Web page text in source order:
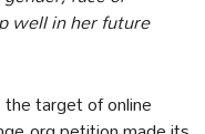
well in her future
target of online